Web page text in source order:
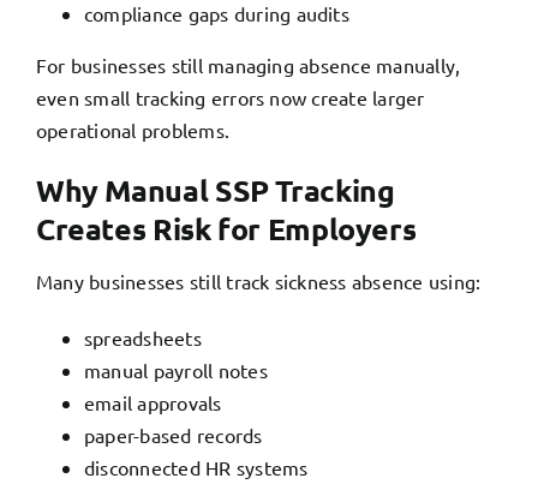
compliance gaps during audits
For businesses still managing absence manually,
even small tracking errors now create larger
operational problems.
Why Manual SSP Tracking
Creates Risk for Employers
Many businesses still track sickness absence using:
spreadsheets
manual payroll notes
email approvals
paper-based records
disconnected HR systems